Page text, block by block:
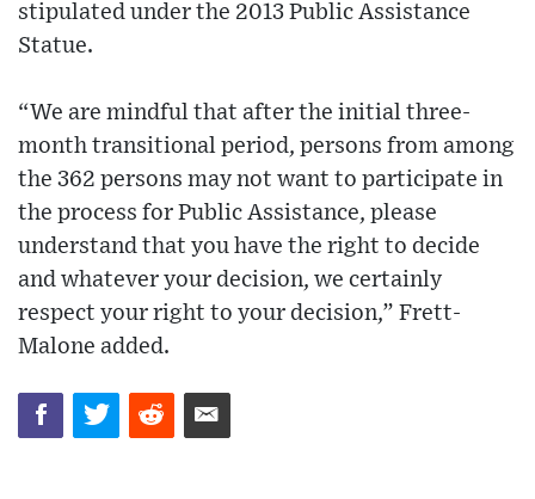
stipulated under the 2013 Public Assistance
Statue.
“We are mindful that after the initial three-
month transitional period, persons from among
the 362 persons may not want to participate in
the process for Public Assistance, please
understand that you have the right to decide
and whatever your decision, we certainly
respect your right to your decision,” Frett-
Malone added.